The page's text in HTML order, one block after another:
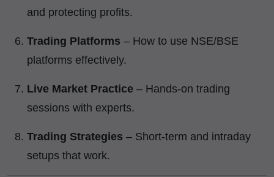
and protecting profits.
Trading Platforms – How to use NSE/BSE
platforms effectively.
Live Market Practice – Hands-on trading
sessions with experts.
Trading Strategies – Short-term and intraday
setups that work.